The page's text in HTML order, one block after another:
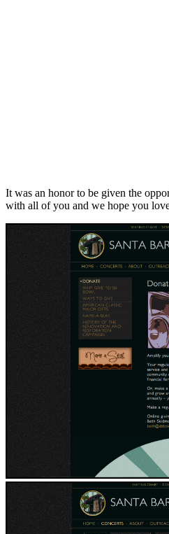
It was an honor to be given the
with all of you and we hope you